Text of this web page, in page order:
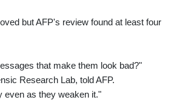
but AFP's review found at least four
that make them look bad?"
Research Lab, told AFP.
even as they weaken it."